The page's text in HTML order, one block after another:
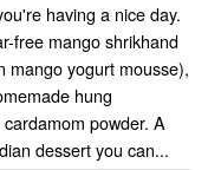
having a nice day.
free mango shrikhand
mango yogurt mousse),
hung
powder. A
dessert you can...